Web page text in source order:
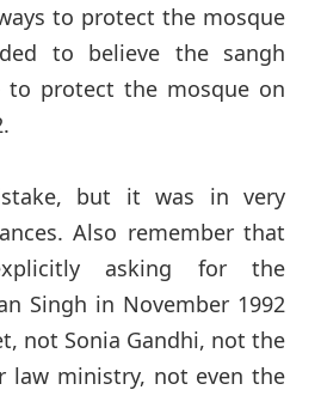
to protect the mosque
to believe the sangh
to protect the mosque on
but it was in very
Also remember that
asking for the
Singh in November 1992
not Sonia Gandhi, not the
law ministry, not even the